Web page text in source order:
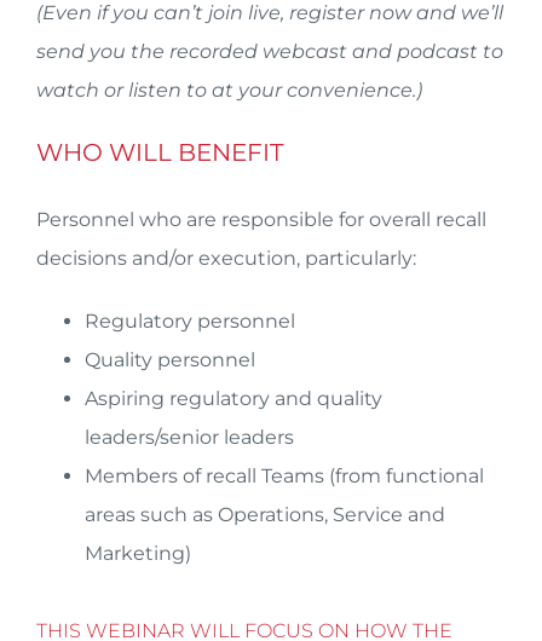
(Even if you can’t join live, register now and we’ll
send you the recorded webcast and podcast to
watch or listen to at your convenience.)
WHO WILL BENEFIT
Personnel who are responsible for overall recall
decisions and/or execution, particularly:
Regulatory personnel
Quality personnel
Aspiring regulatory and quality
leaders/senior leaders
Members of recall Teams (from functional
areas such as Operations, Service and
Marketing)
THIS WEBINAR WILL FOCUS ON HOW THE